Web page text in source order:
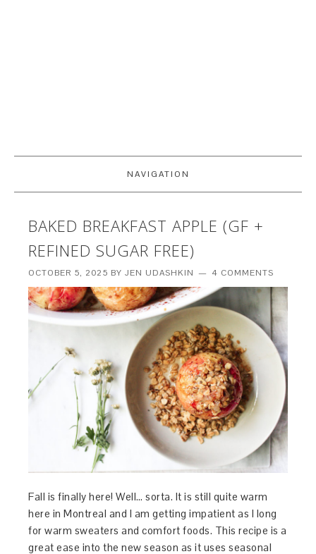
NAVIGATION
BAKED BREAKFAST APPLE (GF +
REFINED SUGAR FREE)
OCTOBER 5, 2025 BYJEN UDASHKIN 4 COMMENTS
Fall is finally here! Well… sorta. It is still quite warm
here in Montreal and I am getting impatient as I long
for warm sweaters and comfort foods. This recipe is a
great ease into the new season as it uses seasonal